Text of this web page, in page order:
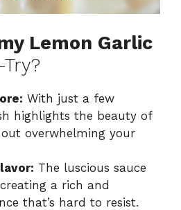
Lemon Garlic
With just a few
highlights the beauty of
overwhelming your
The luscious sauce
a rich and
that’s hard to resist.